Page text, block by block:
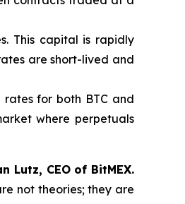
This capital is rapidly
are short-lived and
for both BTC and
where perpetuals
Lutz, CEO of BitMEX.
not theories; they are